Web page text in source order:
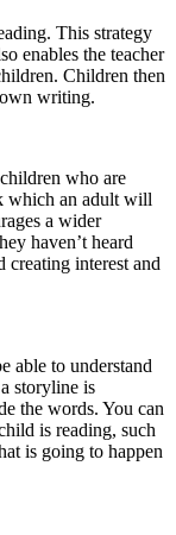
This strategy
enables the teacher
Children then
writing.
who are
which an adult will
a wider
haven’t heard
creating interest and
able to understand
storyline is
the words. You can
is reading, such
is going to happen